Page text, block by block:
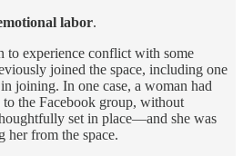
labor.
to experience conflict with some
joined the space, including one
joining. In one case, a woman had
to the Facebook group, without
set in place—and she was
from the space.